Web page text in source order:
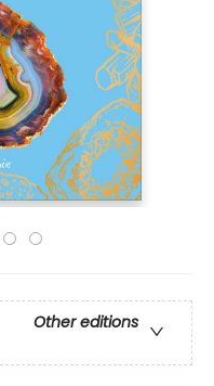
Other editions